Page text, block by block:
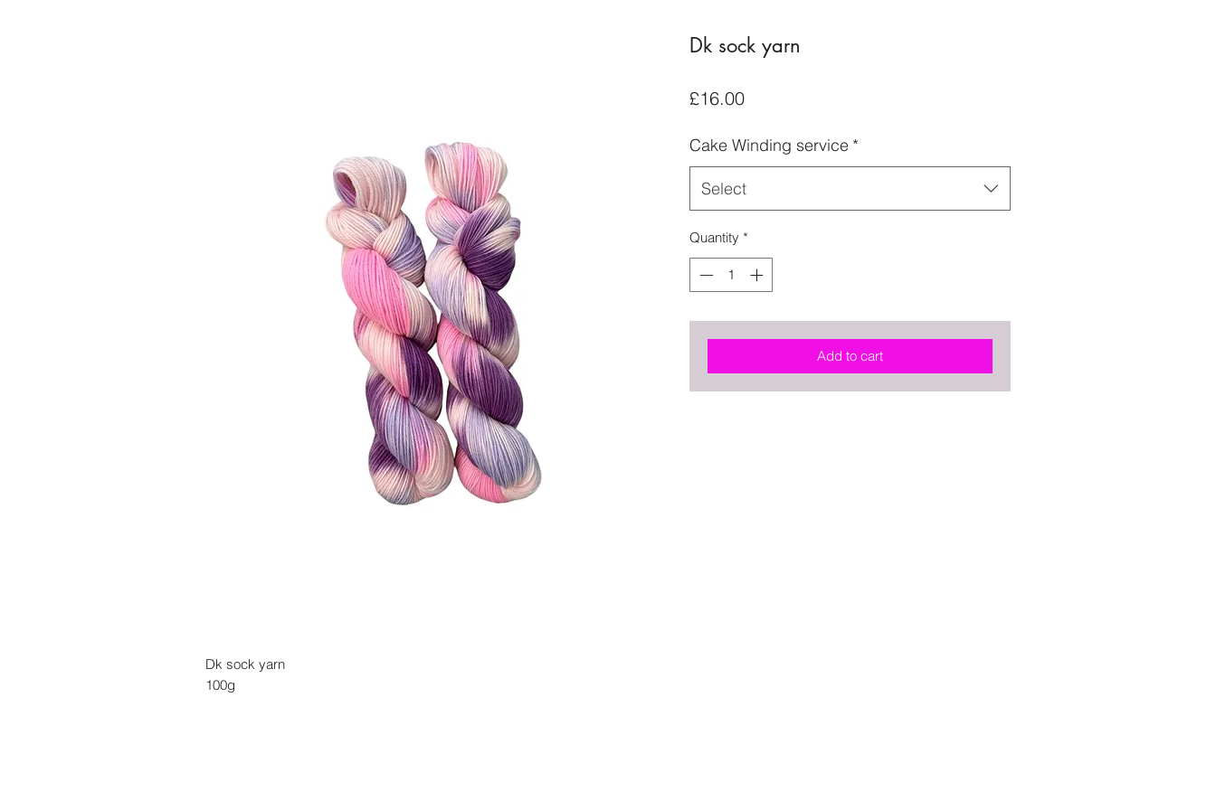
Dk sock yarn
100g
Dk sock yarn
£16.00Price
Cake Winding service *
Select
Quantity *
Add to cart